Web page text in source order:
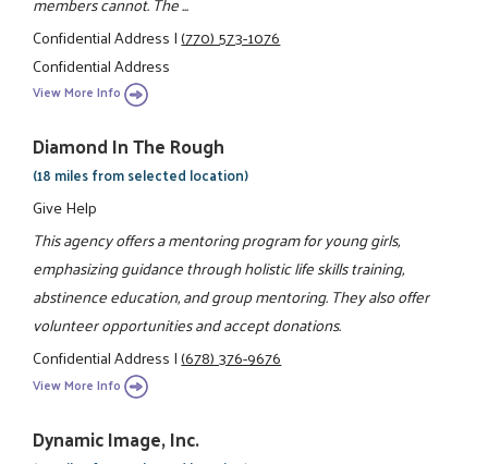
Confidential Address|(770) 573-1076
Confidential Address
View More Info
Diamond In The Rough
(18 miles from selected location)
Give Help
This agency offers a mentoring program for young girls,
emphasizing guidance through holistic life skills training,
abstinence education, and group mentoring. They also offer
volunteer opportunities and accept donations.
Confidential Address|(678) 376-9676
View More Info
Dynamic Image, Inc.